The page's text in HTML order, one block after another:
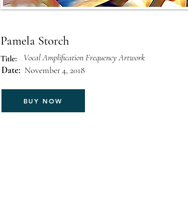
Pamela Storch
Vocal Amplification Frequency Artwork
Title:
November 4, 2018
Date:
BUY NOW